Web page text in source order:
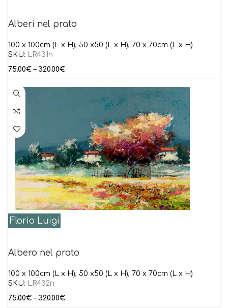
Alberi nel prato
100 x 100cm (L x H), 50 x50 (L x H), 70 x 70cm (L x H)
SKU: LR431n
75.00€ – 320.00€
Florio Luigi
Albero nel prato
100 x 100cm (L x H), 50 x50 (L x H), 70 x 70cm (L x H)
SKU: LR432n
75.00€ – 320.00€